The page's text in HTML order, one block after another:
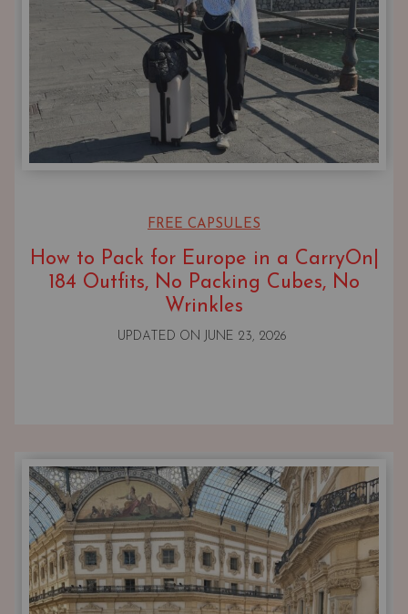
FREE CAPSULES
How to Pack for Europe in a CarryOn|
184 Outfits, No Packing Cubes, No
Wrinkles
UPDATED ON JUNE 23, 2026